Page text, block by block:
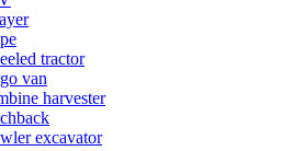
tractor
van
harvester
excavator